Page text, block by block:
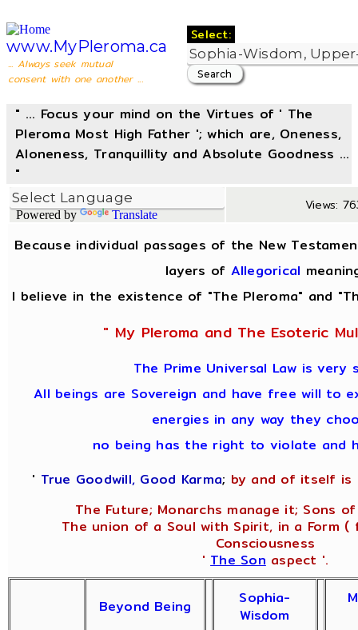
www.MyPleroma.ca
... Always seek mutual
consent with one another ...
Select:
" ... Focus your mind on the Virtues of ' The
Pleroma Most High Father '; which are, Oneness,
Aloneness, Tranquillity and Absolute Goodness ...
"
Powered by Translate
Views:
Because individual passages of the New
layers of Allegorical
I believe in the existence of "The Pleroma" and
" My Pleroma and The Esoteric
The Prime Universal Law is very
All beings are Sovereign and have free will to
energies in any way they
no being has the right to violate and
' True Goodwill, Good Karma; by and of itself is
The Future; Monarchs manage it; Sons
The union of a Soul with Spirit, in a Form (
Consciousness
'The Sonaspect '.
Beyond Being
Sophia-
Wisdom